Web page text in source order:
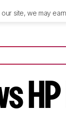
site, we may
HP